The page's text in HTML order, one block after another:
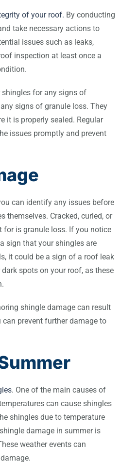
of your roof. By conducting
take necessary actions to
issues such as leaks,
inspection at least once a
for any signs of
signs of granule loss. They
it is properly sealed. Regular
issues promptly and prevent
can identify any issues before
themselves. Cracked, curled, or
for is granule loss. If you notice
sign that your shingles are
it could be a sign of a roof leak
spots on your roof, as these
shingle damage can result
prevent further damage to
. One of the main causes of
can cause shingles
shingles due to temperature
damage in summer is
weather events can